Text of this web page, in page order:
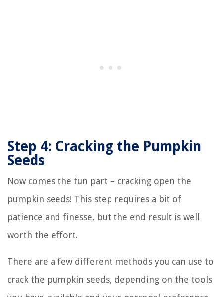
Step 4: Cracking the Pumpkin
Seeds
Now comes the fun part – cracking open the
pumpkin seeds! This step requires a bit of
patience and finesse, but the end result is well
worth the effort.
There are a few different methods you can use to
crack the pumpkin seeds, depending on the tools